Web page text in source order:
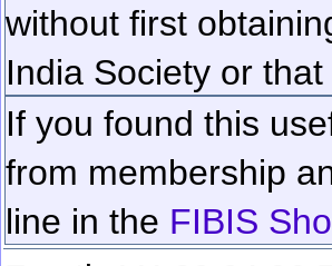
without first
India Society or
If you found this
from membership
line in the FIBIS